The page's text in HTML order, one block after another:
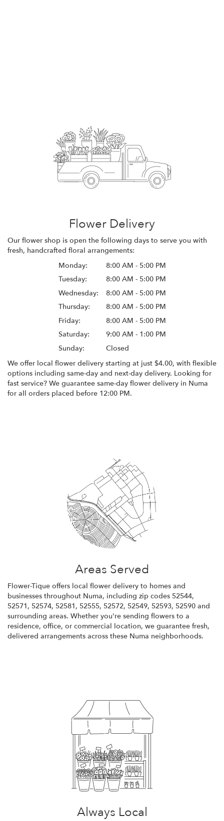
Flower Delivery
Our flower shop is open the following days to serve you with
fresh, handcrafted floral arrangements:
Monday:
8:00 AM - 5:00 PM
Tuesday:
8:00 AM - 5:00 PM
Wednesday:
8:00 AM - 5:00 PM
Thursday:
8:00 AM - 5:00 PM
Friday:
8:00 AM - 5:00 PM
Saturday:
9:00 AM - 1:00 PM
Sunday:
Closed
We offer local flower delivery starting at just $4.00, with flexible
options including same-day and next-day delivery. Looking for
fast service? We guarantee same-day flower delivery in Numa
for all orders placed before 12:00 PM.
Areas Served
Flower-Tique offers local flower delivery to homes and
businesses throughout Numa, including zip codes 52544,
52571, 52574, 52581, 52555, 52572, 52549, 52593, 52590 and
surrounding areas. Whether you're sending flowers to a
residence, office, or commercial location, we guarantee fresh,
delivered arrangements across these Numa neighborhoods.
Always Local